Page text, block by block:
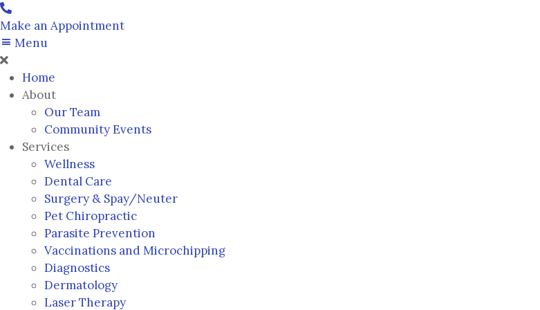
Make an Appointment
Menu
Home
About
Our Team
Community Events
Services
Wellness
Dental Care
Surgery & Spay/Neuter
Pet Chiropractic
Parasite Prevention
Vaccinations and Microchipping
Diagnostics
Dermatology
Laser Therapy